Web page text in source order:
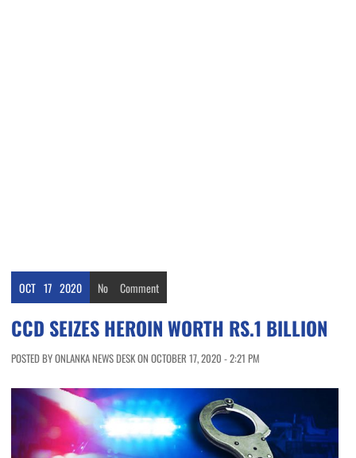
OCT 17 2020 No Comment
CCD SEIZES HEROIN WORTH RS.1 BILLION
POSTED BY ONLANKA NEWS DESK ON OCTOBER 17, 2020 - 2:21 PM